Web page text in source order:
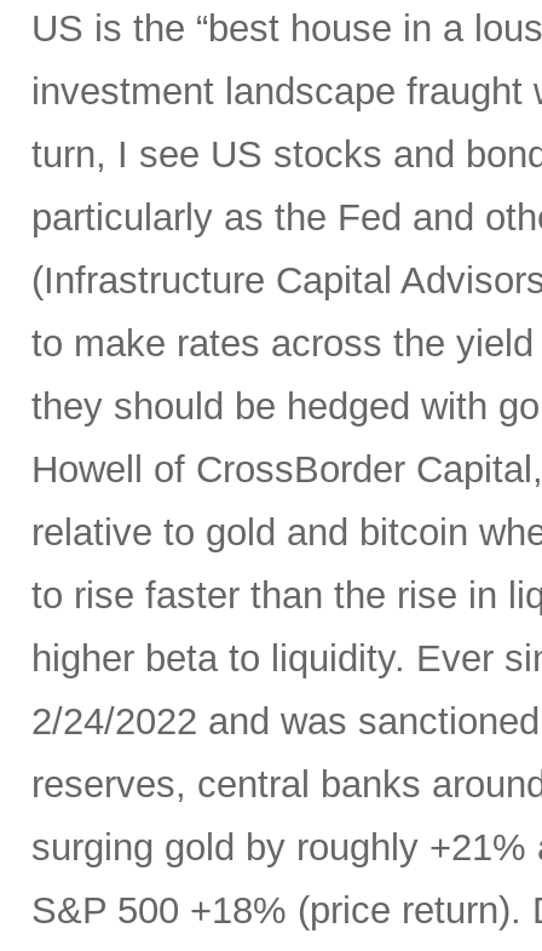
US is the “best house in a
investment landscape
turn, I see US stocks and
particularly as the Fed and
(Infrastructure Capital
to make rates across the
they should be hedged with
Howell of CrossBorder
relative to gold and bitcoin
to rise faster than the rise in
higher beta to liquidity. Ever
2/24/2022 and was
reserves, central banks
surging gold by roughly
S&P 500 +18% (price